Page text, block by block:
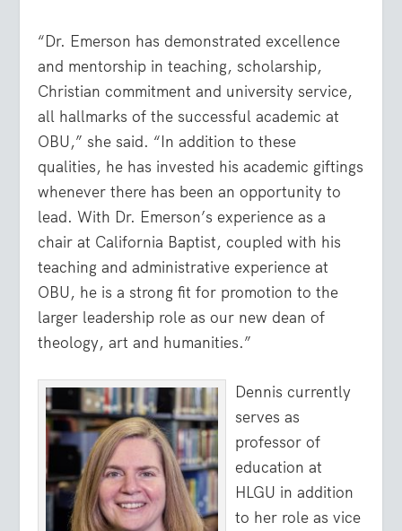
“Dr. Emerson has demonstrated excellence
and mentorship in teaching, scholarship,
Christian commitment and university service,
all hallmarks of the successful academic at
OBU,” she said. “In addition to these
qualities, he has invested his academic giftings
whenever there has been an opportunity to
lead. With Dr. Emerson’s experience as a
chair at California Baptist, coupled with his
teaching and administrative experience at
OBU, he is a strong fit for promotion to the
larger leadership role as our new dean of
theology, art and humanities.”
Dennis currently
serves as
professor of
education at
HLGU in addition
to her role as vice